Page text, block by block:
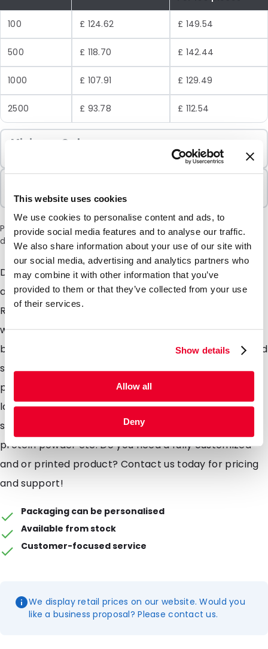
This website uses cookies
We use cookies to personalise content and ads, to
provide social media features and to analyse our traffic.
We also share information about your use of our site with
our social media, advertising and analytics partners who
may combine it with other information that you’ve
provided to them or that they’ve collected from your use
of their services.
Show details
Allow all
Deny
100 £ 124.62 £ 149.54
500 £ 118.70 £ 142.44
1000 £ 107.91 £ 129.49
2500 £ 93.78 £ 112.54
Minimum Order
100 Units
Please note: a 6% surcharge will be applied during checkout
due to the current situation in the Middle East.
DaklaPacks BoxPouch 2.0 relaunched Now made from
a Fully Recyclable MonoPolymer material LDPE
Recycle code 4! Our BoxPouch is a stand up pouch
which consists of 2 side gussets and a completely flat
bottom gusset maximizing on volume within a confined
space. The gussets allow for additional branding or
product information to be added should you wish to
later decide for a fully customized solution. Ideally
suited for the likes of coffee, superfoods, muesli,
protein powder etc. Do you need a fully customized
and or printed product? Contact us today for pricing
and support!
Packaging can be personalised
Available from stock
Customer-focused service
We display retail prices on our website. Would you
like a business proposal? Please contact us.